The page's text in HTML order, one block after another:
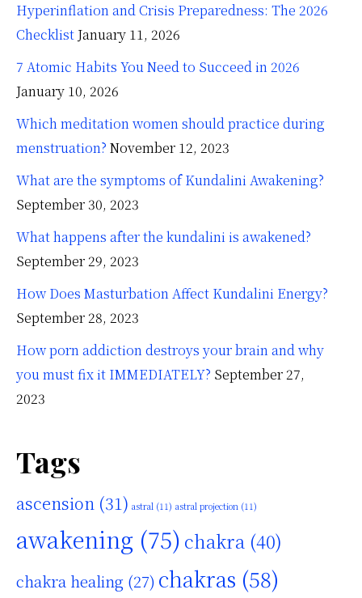
Hyperinflation and Crisis Preparedness: The 2026
Checklist January 11, 2026
7 Atomic Habits You Need to Succeed in 2026
January 10, 2026
Which meditation women should practice during
menstruation? November 12, 2023
What are the symptoms of Kundalini Awakening?
September 30, 2023
What happens after the kundalini is awakened?
September 29, 2023
How Does Masturbation Affect Kundalini Energy?
September 28, 2023
How porn addiction destroys your brain and why
you must fix it IMMEDIATELY? September 27,
2023
Tags
ascension (31) astral (11) astral projection (11)
awakening (75) chakra (40)
chakra healing (27) chakras (58)